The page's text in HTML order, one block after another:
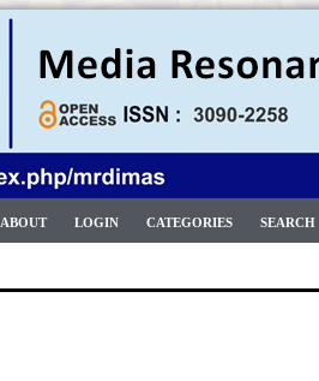
ABOUT LOGIN CATEGORIES SEARCH